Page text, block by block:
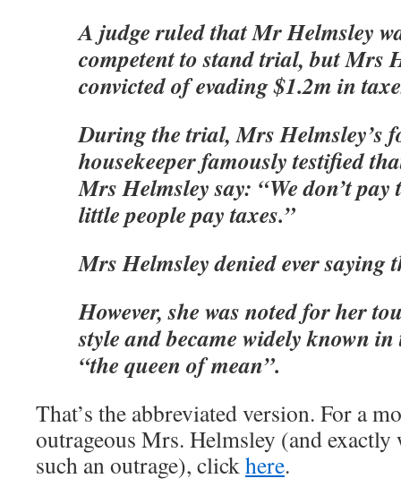
A judge ruled that Mr Helmsley
competent to stand trial, but Mrs
convicted of evading $1.2m in
During the trial, Mrs Helmsley’s
housekeeper famously testified
Mrs Helmsley say: “We don’t pay
little people pay taxes.”
Mrs Helmsley denied ever saying
However, she was noted for her
style and became widely known
“the queen of mean”.
That’s the abbreviated version. For a
outrageous Mrs. Helmsley (and exactly
such an outrage), clickhere.